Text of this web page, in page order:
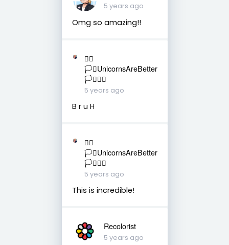
5 years ago
Omg so amazing!!
🏳️‍🌈
🏳️‍⚧️UnicornsAreBetter
🏳️‍⚧️🏳️‍🌈
5 years ago
B r u H
🏳️‍🌈
🏳️‍⚧️UnicornsAreBetter
🏳️‍⚧️🏳️‍🌈
5 years ago
This is incredible!
Recolorist
5 years ago